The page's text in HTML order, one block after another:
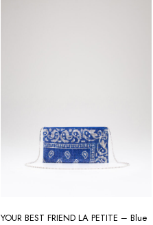
YOUR BEST FRIEND LA PETITE – Blue